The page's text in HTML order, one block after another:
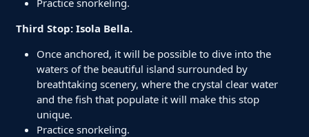
Third Stop: Isola Bella.
Once anchored, it will be possible to dive into the
waters of the beautiful island surrounded by
breathtaking scenery, where the crystal clear water
and the fish that populate it will make this stop
unique.
Practice snorkeling.